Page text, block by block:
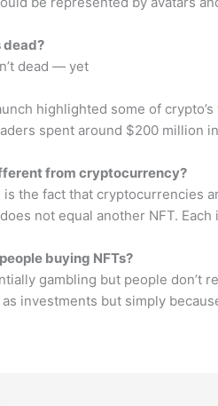
dead?
dead — yet
highlighted some of
spent around $200 million
from cryptocurrency?
is the fact that cryptocurrencies
not equal another NFT.
buying NFTs?
gambling but people don’t
as investments but simply